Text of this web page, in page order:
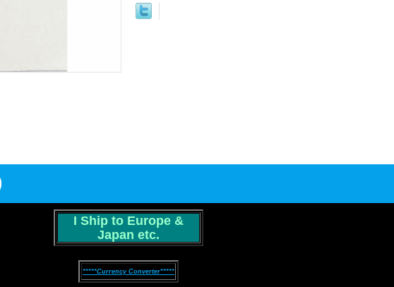
I Ship to Europe &
Japan etc.
*****Currency Converter*****